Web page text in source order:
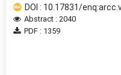
DOI : 10.17831/
Abstract : 2040
PDF : 1359